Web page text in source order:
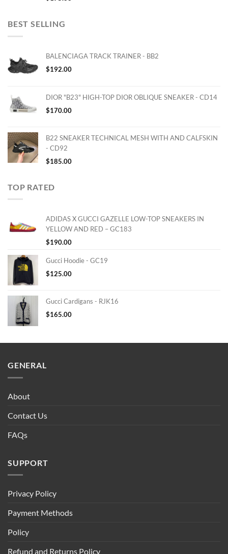
BEST SELLING
BALENCIAGA TRACK TRAINER - BB2
$192.00
DIOR "B23" HIGH-TOP DIOR OBLIQUE SNEAKER - CD14
$170.00
B22 SNEAKER TECHNICAL MESH WITH AND CALFSKIN
- CD92
$185.00
TOP RATED
ADIDAS X GUCCI GAZELLE LOW-TOP SNEAKERS IN
YELLOW AND RED – GC183
$190.00
Gucci Hoodie - GC19
$125.00
Gucci Cardigans - RJK16
$165.00
GENERAL
About
Contact Us
FAQs
SUPPORT
Privacy Policy
Payment Methods
Policy
Refund and Returns Policy